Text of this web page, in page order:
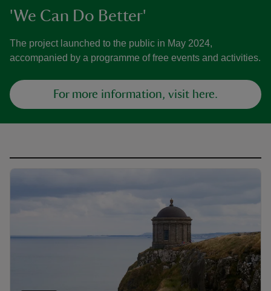
'We Can Do Better'
The project launched to the public in May 2024,
accompanied by a programme of free events and activities.
For more information, visit here.